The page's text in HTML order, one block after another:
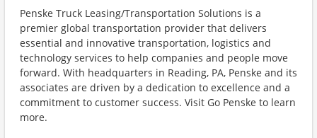
Penske Truck Leasing/Transportation Solutions is a
premier global transportation provider that delivers
essential and innovative transportation, logistics and
technology services to help companies and people move
forward. With headquarters in Reading, PA, Penske and its
associates are driven by a dedication to excellence and a
commitment to customer success. Visit Go Penske to learn
more.